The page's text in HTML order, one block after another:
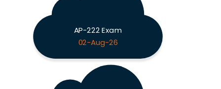
AP-222 Exam
02-Aug-26